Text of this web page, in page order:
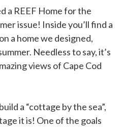
a REEF Home for the
issue! Inside you’ll find a
a home we designed,
Needless to say, it’s
views of Cape Cod
a “cottage by the sea”,
it is! One of the goals